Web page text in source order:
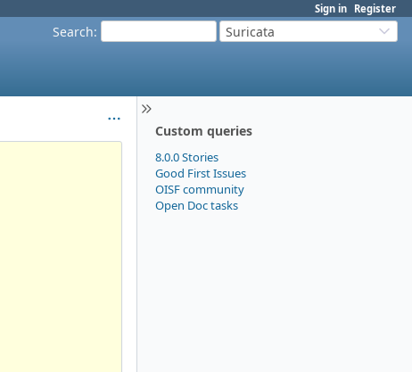
Sign in Register
Search: Suricata
Custom queries
8.0.0 Stories
Good First Issues
OISF community
Open Doc tasks